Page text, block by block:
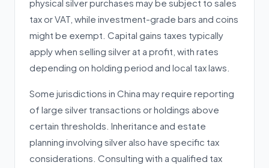
physical silver purchases may be subject to sales
tax or VAT, while investment-grade bars and coins
might be exempt. Capital gains taxes typically
apply when selling silver at a profit, with rates
depending on holding period and local tax laws.
Some jurisdictions in China may require reporting
of large silver transactions or holdings above
certain thresholds. Inheritance and estate
planning involving silver also have specific tax
considerations. Consulting with a qualified tax